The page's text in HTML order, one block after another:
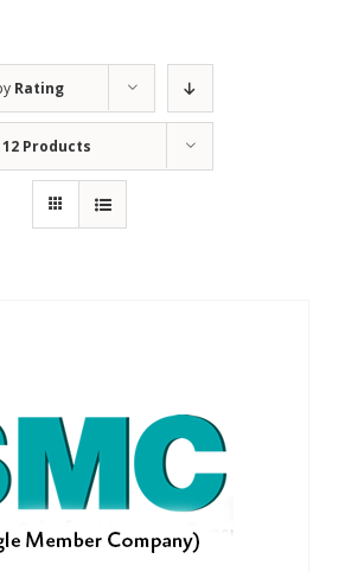
Rating
12 Products